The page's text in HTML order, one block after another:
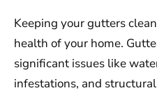
Keeping your gutters
health of your home.
significant issues like
infestations, and